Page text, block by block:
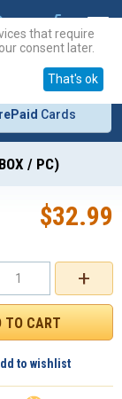
Cards
/ PC)
+
$32.99
to wishlist
that require
consent later.
That's ok